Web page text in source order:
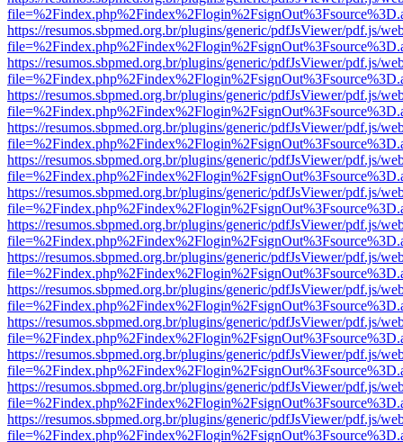
https://resumos.sbpmed.org.br/plugins/generic/pdfJsViewer/pdf.js/
https://resumos.sbpmed.org.br/plugins/generic/pdfJsViewer/pdf.js/
https://resumos.sbpmed.org.br/plugins/generic/pdfJsViewer/pdf.js/
https://resumos.sbpmed.org.br/plugins/generic/pdfJsViewer/pdf.js/
https://resumos.sbpmed.org.br/plugins/generic/pdfJsViewer/pdf.js/
https://resumos.sbpmed.org.br/plugins/generic/pdfJsViewer/pdf.js/
https://resumos.sbpmed.org.br/plugins/generic/pdfJsViewer/pdf.js/
https://resumos.sbpmed.org.br/plugins/generic/pdfJsViewer/pdf.js/
https://resumos.sbpmed.org.br/plugins/generic/pdfJsViewer/pdf.js/
https://resumos.sbpmed.org.br/plugins/generic/pdfJsViewer/pdf.js/
https://resumos.sbpmed.org.br/plugins/generic/pdfJsViewer/pdf.js/
https://resumos.sbpmed.org.br/plugins/generic/pdfJsViewer/pdf.js/
https://resumos.sbpmed.org.br/plugins/generic/pdfJsViewer/pdf.js/